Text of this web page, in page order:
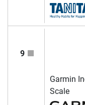
9
Garmin
Scale